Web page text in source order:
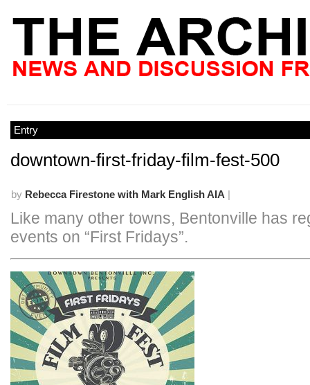
Entry
downtown-first-friday-film-fest-500
by Rebecca Firestone with Mark English AIA |
Like many other towns, Bentonville has
events on “First Fridays”.